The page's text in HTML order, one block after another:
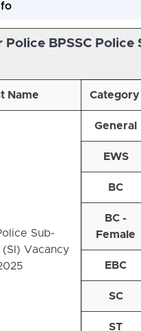
Police BPSSC
Name Category
Sub-
Vacancy
General
EWS
BC
BC -
Female
EBC
SC
ST